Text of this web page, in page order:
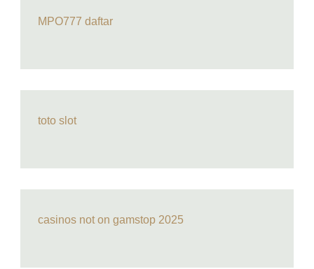
MPO777 daftar
toto slot
casinos not on gamstop 2025